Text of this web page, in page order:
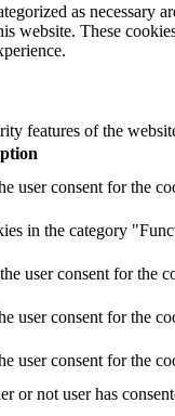
as necessary
website. These
features of the
user consent for the
in the category
user consent for the
user consent for the
user consent for the
not user has